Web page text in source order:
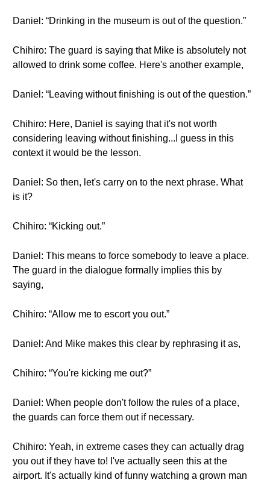
Daniel: “Drinking in the museum is out of the question.”
Chihiro: The guard is saying that Mike is absolutely not
allowed to drink some coffee. Here's another example,
Daniel: “Leaving without finishing is out of the question.”
Chihiro: Here, Daniel is saying that it's not worth
considering leaving without finishing...I guess in this
context it would be the lesson.
Daniel: So then, let's carry on to the next phrase. What
is it?
Chihiro: “Kicking out.”
Daniel: This means to force somebody to leave a place.
The guard in the dialogue formally implies this by
saying,
Chihiro: “Allow me to escort you out.”
Daniel: And Mike makes this clear by rephrasing it as,
Chihiro: “You're kicking me out?”
Daniel: When people don't follow the rules of a place,
the guards can force them out if necessary.
Chihiro: Yeah, in extreme cases they can actually drag
you out if they have to! I've actually seen this at the
airport. It's actually kind of funny watching a grown man